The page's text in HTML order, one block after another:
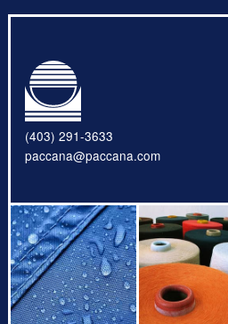
(403) 291-3633
paccana@paccana.com